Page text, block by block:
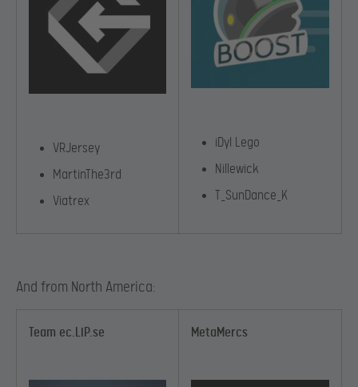
VRJersey
MartinThe3rd
Viatrex
iDyl Lego
Nillewick
T_SunDance_K
And from North America:
Team ec.LiP.se MetaMercs